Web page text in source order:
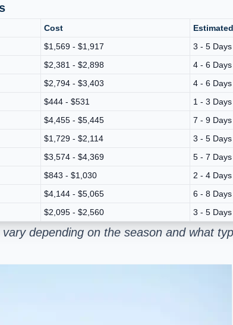
Cost
$1,569 - $1,917
3 - 5 Days
$2,381 - $2,898
4 - 6 Days
$2,794 - $3,403
4 - 6 Days
$444 - $531
1 - 3 Days
$4,455 - $5,445
7 - 9 Days
$1,729 - $2,114
3 - 5 Days
$3,574 - $4,369
5 - 7 Days
$843 - $1,030
2 - 4 Days
$4,144 - $5,065
6 - 8 Days
$2,095 - $2,560 3 - 5 Days
depending on the season and what